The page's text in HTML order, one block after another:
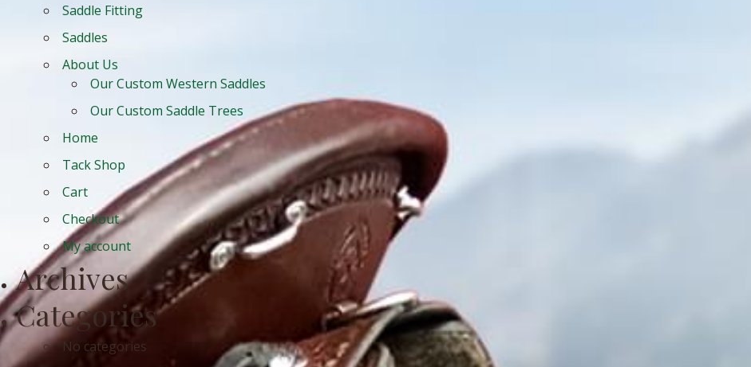
Saddle Fitting
Saddles
About Us
Our Custom Western Saddles
Our Custom Saddle Trees
Home
Tack Shop
Cart
Checkout
My account
Archives
Categories
No categories